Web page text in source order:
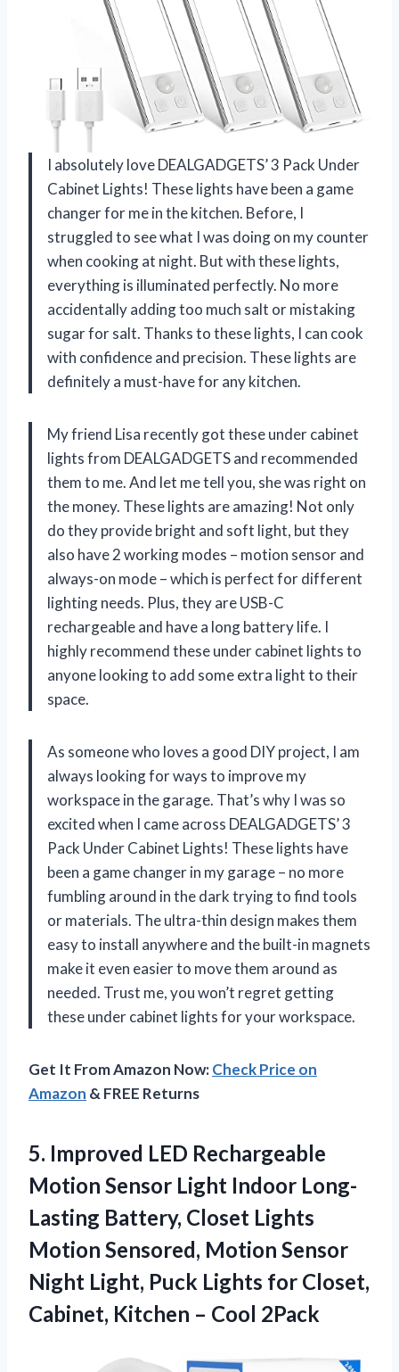
I absolutely love DEALGADGETS’ 3 Pack Under
Cabinet Lights! These lights have been a game
changer for me in the kitchen. Before, I
struggled to see what I was doing on my counter
when cooking at night. But with these lights,
everything is illuminated perfectly. No more
accidentally adding too much salt or mistaking
sugar for salt. Thanks to these lights, I can cook
with confidence and precision. These lights are
definitely a must-have for any kitchen.
My friend Lisa recently got these under cabinet
lights from DEALGADGETS and recommended
them to me. And let me tell you, she was right on
the money. These lights are amazing! Not only
do they provide bright and soft light, but they
also have 2 working modes – motion sensor and
always-on mode – which is perfect for different
lighting needs. Plus, they are USB-C
rechargeable and have a long battery life. I
highly recommend these under cabinet lights to
anyone looking to add some extra light to their
space.
As someone who loves a good DIY project, I am
always looking for ways to improve my
workspace in the garage. That’s why I was so
excited when I came across DEALGADGETS’ 3
Pack Under Cabinet Lights! These lights have
been a game changer in my garage – no more
fumbling around in the dark trying to find tools
or materials. The ultra-thin design makes them
easy to install anywhere and the built-in magnets
make it even easier to move them around as
needed. Trust me, you won’t regret getting
these under cabinet lights for your workspace.
Get It From Amazon Now:Check Price on
Amazon & FREE Returns
5. Improved LED Rechargeable
Motion Sensor Light Indoor Long-
Lasting Battery, Closet Lights
Motion Sensored, Motion Sensor
Night Light, Puck Lights for Closet,
Cabinet, Kitchen – Cool 2Pack